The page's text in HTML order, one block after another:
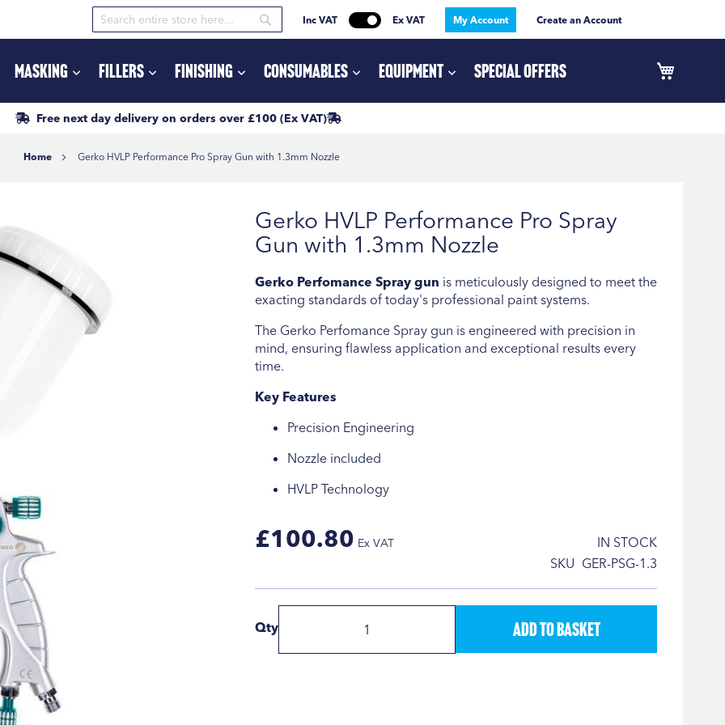
Search Search
My Account
Inc VAT Ex VAT Create an Account
Free next day delivery on orders over £100 (Ex VAT)
Masking Fillers Finishing Consumables Equipment Special Offers
Home Gerko HVLP Performance Pro Spray Gun with 1.3mm Nozzle
Gerko HVLP Performance Pro Spray
Gun with 1.3mm Nozzle
Gerko Perfomance Spray gun is meticulously designed to meet the
exacting standards of today's professional paint systems.
The Gerko Perfomance Spray gun is engineered with precision in
mind, ensuring flawless application and exceptional results every
time.
Key Features
Precision Engineering
Nozzle included
HVLP Technology
IN STOCK
SKU GER-PSG-1.3
£100.80
Qty Add to Basket